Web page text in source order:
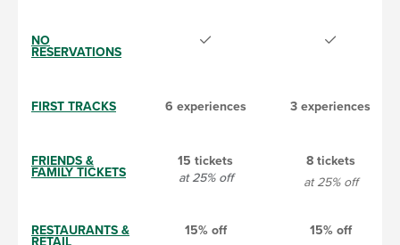
NO
RESERVATIONS
FIRST TRACKS 6 experiences 3 experiences
FRIENDS &
FAMILY TICKETS
15 tickets
at 25% off
8 tickets
at 25% off
RESTAURANTS & 15% off 15% off